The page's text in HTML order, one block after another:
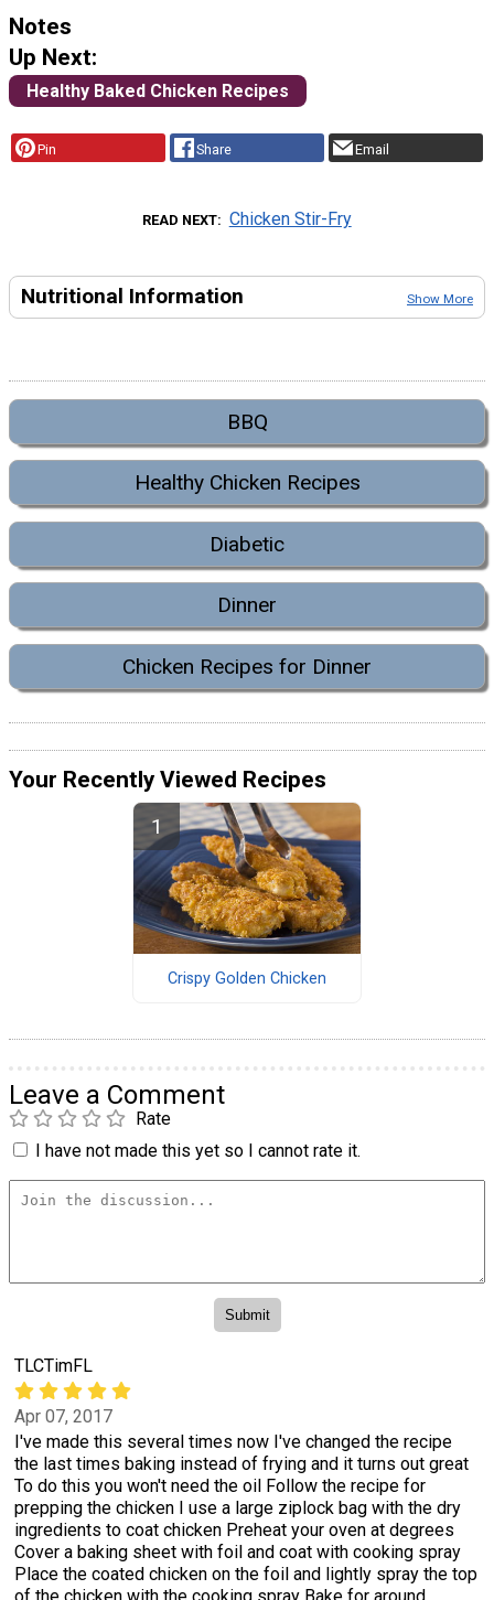
Notes
Up Next:
Healthy Baked Chicken Recipes
Pin Share Email
READ NEXT Chicken Stir-Fry
Nutritional Information Show More
BBQ
Healthy Chicken Recipes
Diabetic
Dinner
Chicken Recipes for Dinner
Your Recently Viewed Recipes
Crispy Golden Chicken
Leave a Comment
Rate
I have not made this yet so I cannot rate it.
TLCTimFL
Apr 07, 2017
I've made this several times now I've changed the recipe
the last times baking instead of frying and it turns out great
To do this you won't need the oil Follow the recipe for
prepping the chicken I use a large ziplock bag with the dry
ingredients to coat chicken Preheat your oven at degrees
Cover a baking sheet with foil and coat with cooking spray
Place the coated chicken on the foil and lightly spray the top